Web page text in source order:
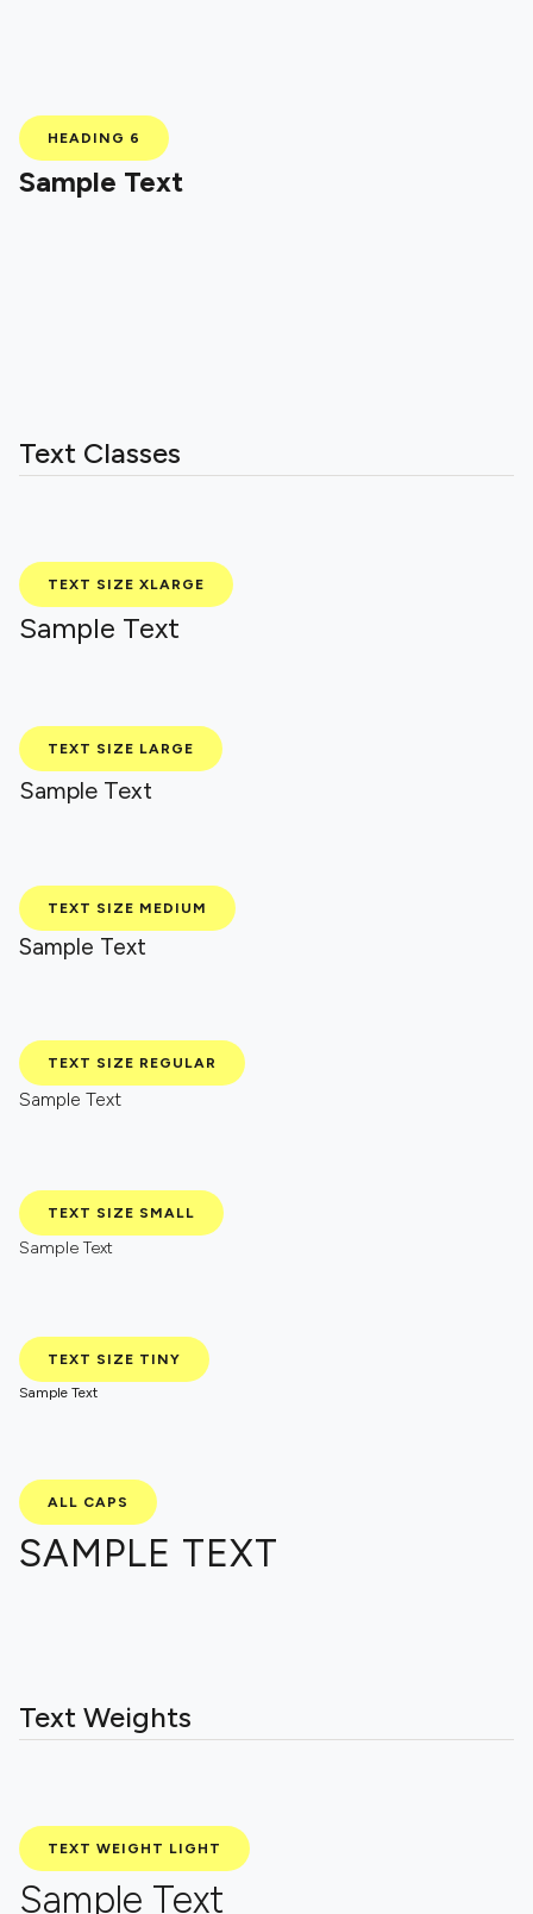
HEADING 6
Sample Text
Text Classes
TEXT SIZE XLARGE
Sample Text
TEXT SIZE LARGE
Sample Text
TEXT SIZE MEDIUM
Sample Text
TEXT SIZE REGULAR
Sample Text
TEXT SIZE SMALL
Sample Text
TEXT SIZE TINY
Sample Text
ALL CAPS
SAMPLE TEXT
Text Weights
TEXT WEIGHT LIGHT
Sample Text